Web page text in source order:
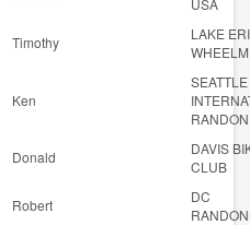
USA
Timothy
LAKE
Ken
SEATTLE
RANDON
Donald
DAVIS
CLUB
Robert
DC